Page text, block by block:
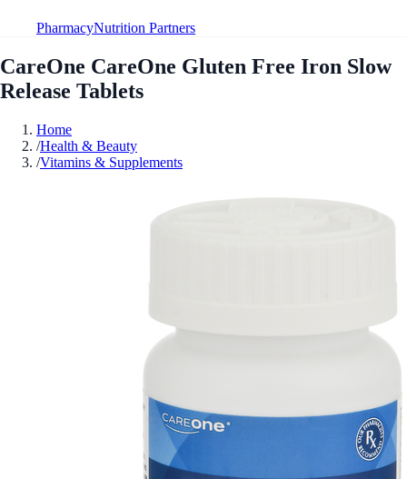
PharmacyNutrition Partners
CareOne CareOne Gluten Free Iron Slow
Release Tablets
Home
/Health & Beauty
/Vitamins & Supplements